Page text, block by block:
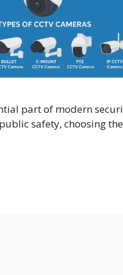
part of modern
safety, choosing